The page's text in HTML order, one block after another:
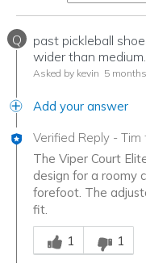
Q
past pickleball
wider than
Asked by kevin 5
Add your answer
Verified Reply - Tim
The Viper Court
design for a roomy
forefoot. The
fit.
Was this answer
1
1